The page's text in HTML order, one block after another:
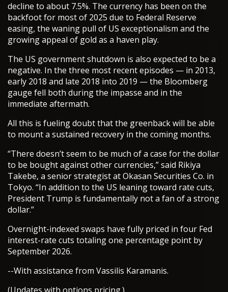
decline to about 7.5%. The currency has been on the
backfoot for most of 2025 due to Federal Reserve
easing, the waning pull of US exceptionalism and the
growing appeal of gold as a haven play.
The US government shutdown is also expected to be a
negative. In the three most recent episodes — in 2013,
early 2018 and late 2018 into 2019 — the Bloomberg
gauge fell both during the impasse and in the
immediate aftermath.
All this is fueling doubt that the greenback will be able
to mount a sustained recovery in the coming months.
“There doesn’t seem to be much of a case for the dollar
to be bought against other currencies,” said Rikiya
Takebe, a senior strategist at Okasan Securities Co. in
Tokyo. “In addition to the US leaning toward rate cuts,
President Trump is fundamentally not a fan of a strong
dollar.”
Overnight-indexed swaps have fully priced in four Fed
interest-rate cuts totaling one percentage point by
September 2026.
--With assistance from Vassilis Karamanis.